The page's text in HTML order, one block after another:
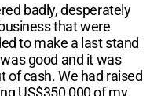
badly, desperately
that were
to make a last stand
good and it was
of cash. We had raised
US$350,000 of my